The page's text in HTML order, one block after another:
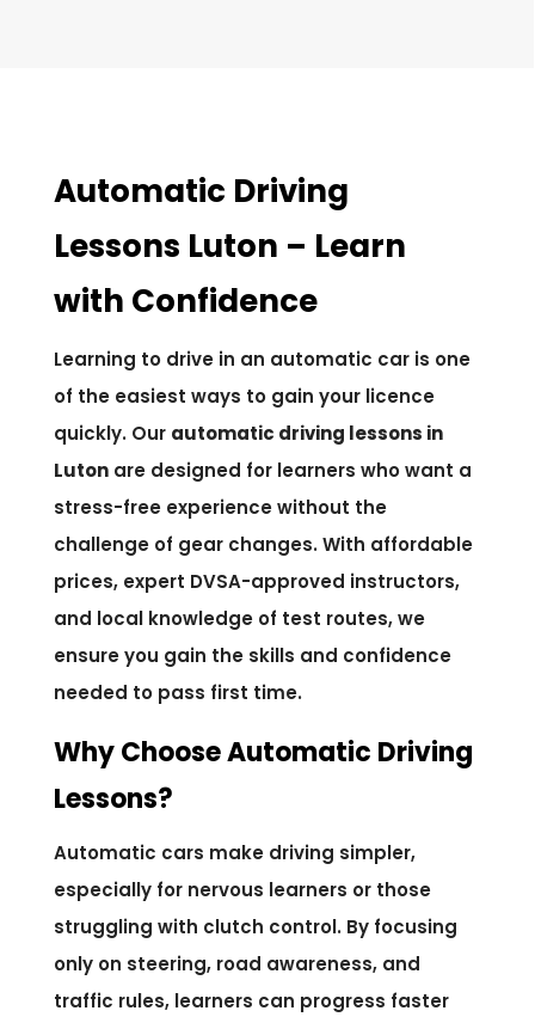
Automatic Driving
Lessons Luton – Learn
with Confidence
Learning to drive in an automatic car is one
of the easiest ways to gain your licence
quickly. Our automatic driving lessons in
Lutonare designed for learners who want a
stress-free experience without the
challenge of gear changes. With affordable
prices, expert DVSA-approved instructors,
and local knowledge of test routes, we
ensure you gain the skills and confidence
needed to pass first time.
Why Choose Automatic Driving
Lessons?
Automatic cars make driving simpler,
especially for nervous learners or those
struggling with clutch control. By focusing
only on steering, road awareness, and
traffic rules, learners can progress faster